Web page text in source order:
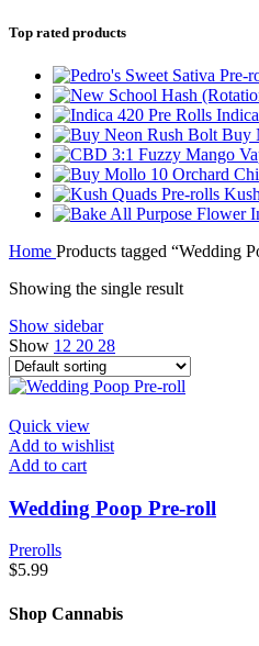
Top rated products
Buy
Home Products tagged “Wedding
Showing the single result
Show sidebar
Show 12 20 28
Quick view
Add to wishlist
Add to cart
Wedding Poop Pre-roll
Prerolls
$5.99
Shop Cannabis